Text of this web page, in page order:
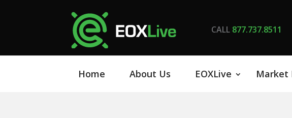
CALL877.737.8511
Home About Us EOXLive Market